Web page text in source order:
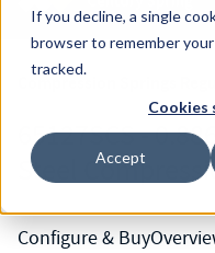
If you decline, a single
browser to remember
tracked.
Cookies
Accept
Century Spring (Navigate
65127SCS -
Steel
Configure & Buy